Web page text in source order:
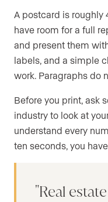
A postcard is roughly
have room for a full
and present them
labels, and a simple
work. Paragraphs do
Before you print, ask
industry to look at
understand every
ten seconds, you
Real